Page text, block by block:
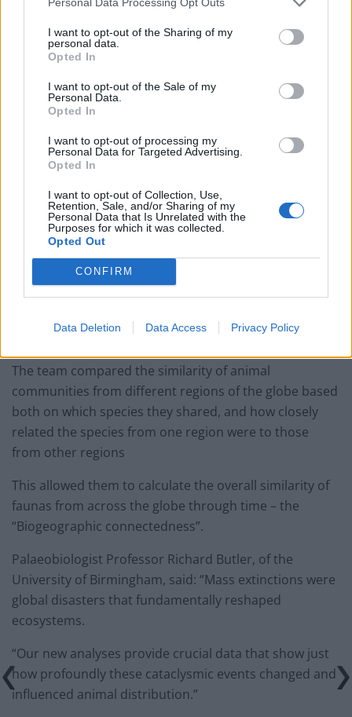
I want to opt-out of the Sharing of my
personal data.
Opted In
I want to opt-out of the Sale of my
Personal Data.
Opted In
I want to opt-out of processing my
Personal Data for Targeted Advertising.
Opted In
I want to opt-out of Collection, Use,
Retention, Sale, and/or Sharing of my
Personal Data that Is Unrelated with the
Purposes for which it was collected.
Opted Out
CONFIRM
Data Deletion Data Access Privacy Policy
By doing so, it freed up ecological niches and allowed
new groups to evolve, including the earliest dinosaurs,
history may hold the key to saving the planet, according to new research.
The team compared the similarity of animal
communities from different regions of the globe based
both on which species they shared, and how closely
related the species from one region were to those
from other regions
This allowed them to calculate the overall similarity of
faunas from across the globe through time – the
“Biogeographic connectedness”.
Palaeobiologist Professor Richard Butler, of the
University of Birmingham, said: “Mass extinctions were
global disasters that fundamentally reshaped
ecosystems.
“Our new analyses provide crucial data that show just
how profoundly these cataclysmic events changed and
influenced animal distribution.”